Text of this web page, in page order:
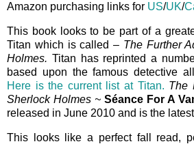
Amazon purchasing links for US/UK/
This book looks to be part of a
Titan which is called – The Further
Holmes. Titan has reprinted a
based upon the famous detective
Here is the current list at Titan. The
Sherlock Holmes ~ Séance For A
released in June 2010 and is the
This looks like a perfect fall read,